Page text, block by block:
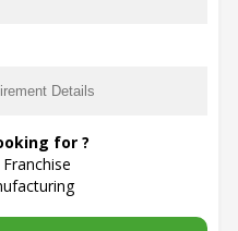
is to
Industry at one
to importers,
traders, services
wholesalers and
to find trade
for ?